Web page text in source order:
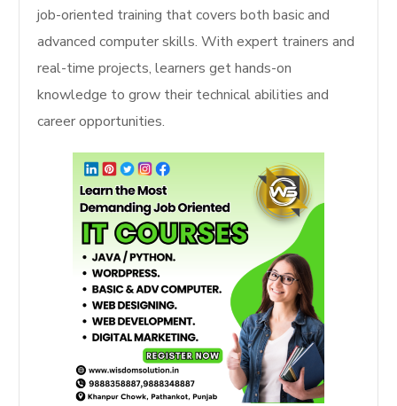
job-oriented training that covers both basic and
advanced computer skills. With expert trainers and
real-time projects, learners get hands-on
knowledge to grow their technical abilities and
career opportunities.